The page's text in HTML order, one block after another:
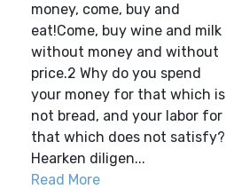
money, come, buy and
eat!Come, buy wine and milk
without money and without
price.2 Why do you spend
your money for that which is
not bread, and your labor for
that which does not satisfy?
Hearken diligen...
Read More